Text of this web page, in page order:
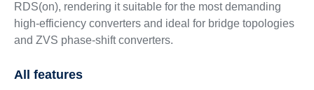
RDS(on), rendering it suitable for the most demanding
high-efficiency converters and ideal for bridge topologies
and ZVS phase-shift converters.
All features